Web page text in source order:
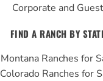
Corporate and Guest
FIND A RANCH BY
Montana Ranches for
Colorado Ranches for